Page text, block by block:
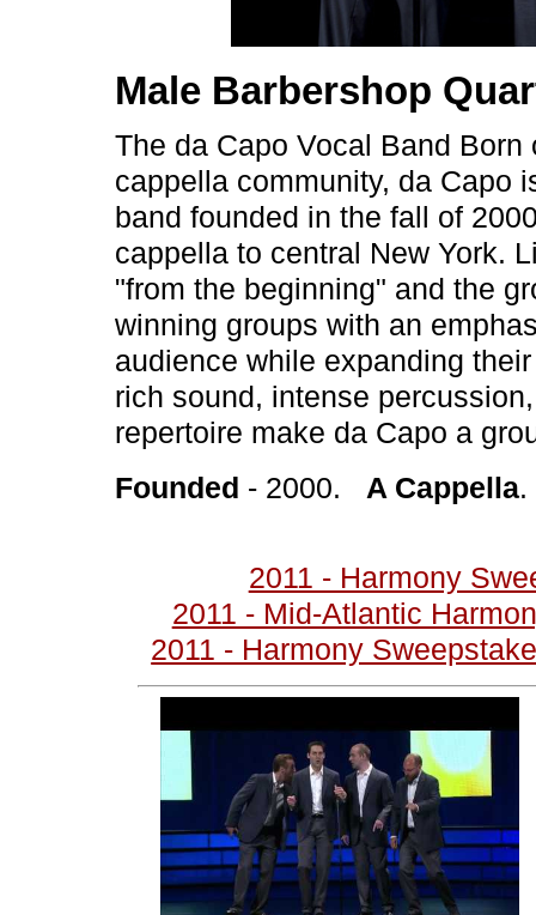
Male Barbershop
The da Capo Vocal Band
cappella community, da Capo
band founded in the fall of
cappella to central New York.
"from the beginning" and the
winning groups with an
audience while expanding
rich sound, intense
repertoire make da Capo a
Founded - 2000. A Cappella
2011 - Harmony
2011 - Mid-Atlantic
2011 - Harmony